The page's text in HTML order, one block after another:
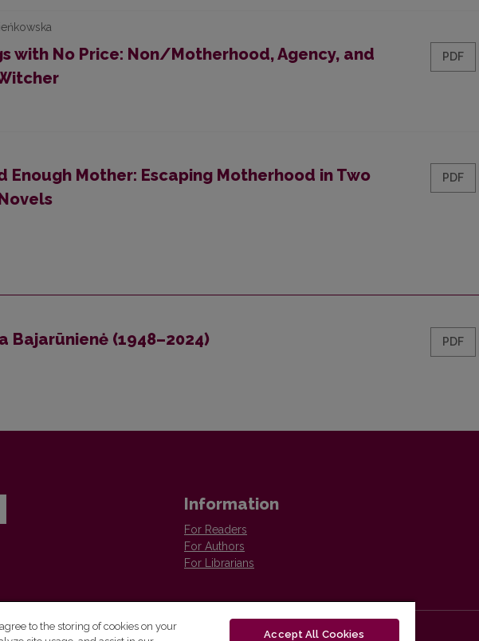
with No Price: Non/Motherhood, Agency, and
PDF
Enough Mother: Escaping Motherhood in Two
PDF
Bajarūnienė (1948–2024) PDF
Information
For Readers
For Authors
For Librarians
to the storing of cookies on your
Accept All Cookies